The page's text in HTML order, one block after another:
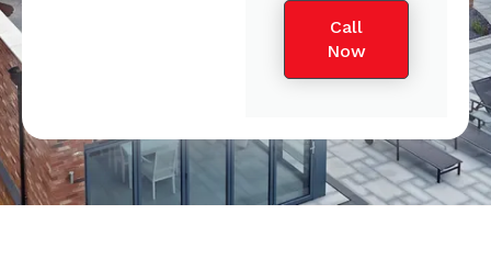
Call
Now